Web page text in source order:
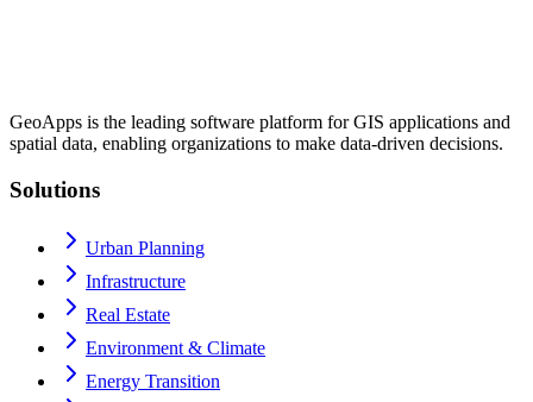
GeoApps is the leading software platform for GIS applications and
spatial data, enabling organizations to make data-driven decisions.
Solutions
Urban Planning
Infrastructure
Real Estate
Environment & Climate
Energy Transition